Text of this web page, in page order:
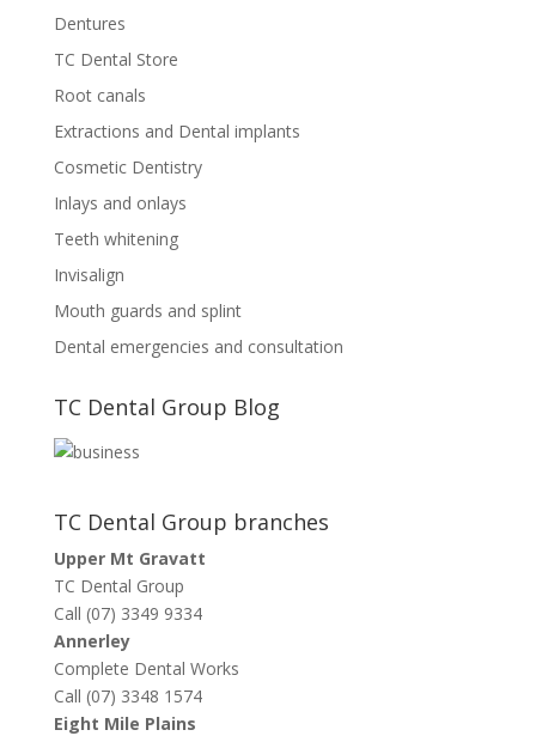
Dentures
TC Dental Store
Root canals
Extractions and Dental implants
Cosmetic Dentistry
Inlays and onlays
Teeth whitening
Invisalign
Mouth guards and splint
Dental emergencies and consultation
TC Dental Group Blog
TC Dental Group branches
Upper Mt Gravatt
TC Dental Group
Call (07) 3349 9334
Annerley
Complete Dental Works
Call (07) 3348 1574
Eight Mile Plains